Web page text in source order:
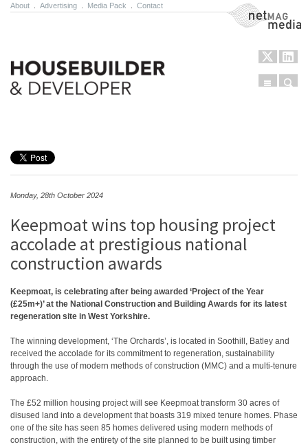
About Advertising Media Pack Contact NetMag Media
Menu
Monday, 28th October 2024
Keepmoat wins top housing project
accolade at prestigious national
construction awards
Keepmoat, is celebrating after being awarded ‘Project of the Year
(£25m+)’ at the National Construction and Building Awards for its latest
regeneration site in West Yorkshire.
The winning development, ‘The Orchards’, is located in Soothill, Batley and
received the accolade for its commitment to regeneration, sustainability
through the use of modern methods of construction (MMC) and a multi-tenure
approach.
The £52 million housing project will see Keepmoat transform 30 acres of
disused land into a development that boasts 319 mixed tenure homes. Phase
one of the site has seen 85 homes delivered using modern methods of
construction, with the entirety of the site planned to be built using timber